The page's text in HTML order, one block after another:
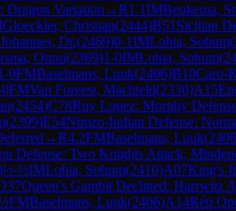
Dragon Variation →R1.1IMBeukema,
Gloeckler, Christian(2444)B51 Sicilian
Dr.(2469)0-1IMLohia, Sohum(
Onno(2369)1-0IMLohia, Sohum(
0FMBaselmans, Luuk(2406)B10Caro-
FMVan Foreest, Machteld(2330)A15
(2454)C78Ruy Lopez: Morphy
(2399)E54Nimzo-Indian Defense:
→R4.2FMBaselmans, Luuk(2406
Defense: Two Knights Attack,
½-½IMLohia, Sohum(2410)A07King's
Queen's Gambit Declined: Harrwitz
FMBaselmans, Luuk(2406)A14Réti